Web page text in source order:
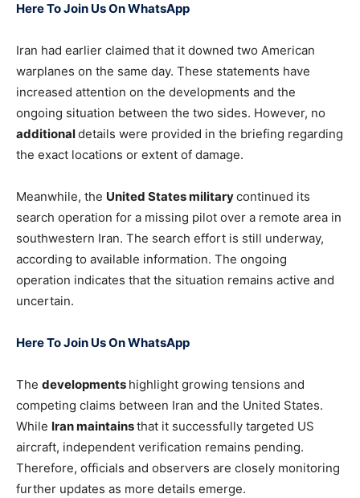
Here To Join Us On WhatsApp
Iran had earlier claimed that it downed two American
warplanes on the same day. These statements have
increased attention on the developments and the
ongoing situation between the two sides. However, no
additionaldetails were provided in the briefing regarding
the exact locations or extent of damage.
Meanwhile, the United States militarycontinued its
search operation for a missing pilot over a remote area in
southwestern Iran. The search effort is still underway,
according to available information. The ongoing
operation indicates that the situation remains active and
uncertain.
Here To Join Us On WhatsApp
The developments highlight growing tensions and
competing claims between Iran and the United States.
While Iran maintainsthat it successfully targeted US
aircraft, independent verification remains pending.
Therefore, officials and observers are closely monitoring
further updates as more details emerge.